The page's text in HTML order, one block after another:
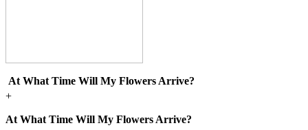
At What Time Will My Flowers Arrive?
+
At What Time Will My Flowers Arrive?